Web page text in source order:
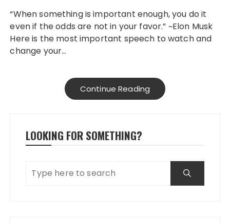
“When something is important enough, you do it
even if the odds are not in your favor.” ~Elon Musk
Here is the most important speech to watch and
change your…
Continue Reading
LOOKING FOR SOMETHING?